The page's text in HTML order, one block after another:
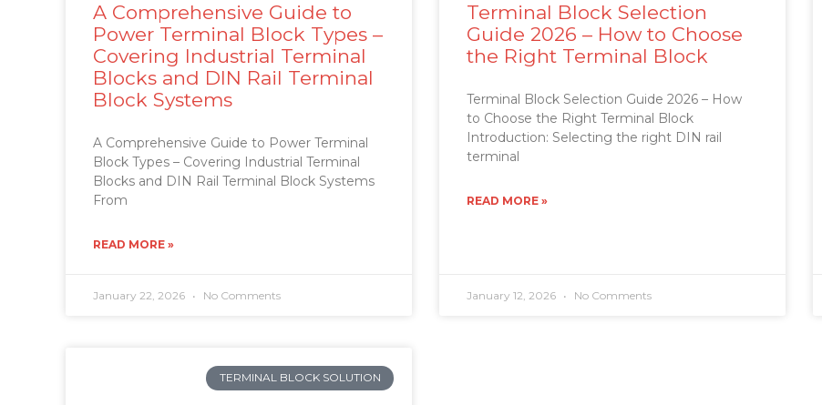
A Comprehensive Guide to
Power Terminal Block Types –
Covering Industrial Terminal
Blocks and DIN Rail Terminal
Block Systems
A Comprehensive Guide to Power Terminal
Block Types – Covering Industrial Terminal
Blocks and DIN Rail Terminal Block Systems
From
READ MORE »
January 22, 2026 No Comments
Terminal Block Selection
Guide 2026 – How to Choose
the Right Terminal Block
Terminal Block Selection Guide 2026 – How
to Choose the Right Terminal Block
Introduction: Selecting the right DIN rail
terminal
READ MORE »
January 12, 2026 No Comments
TERMINAL BLOCK SOLUTION